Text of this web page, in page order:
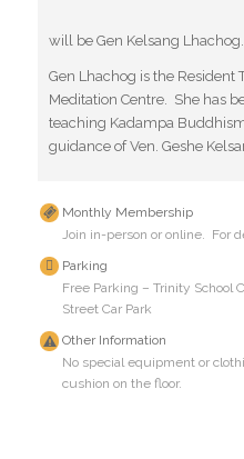
will be Gen Kelsang Lhachog.
Gen Lhachog is the Resident
Meditation Centre. She has
teaching Kadampa
guidance of Ven. Geshe
Monthly Membership
Join in-person or online. For
Parking
Free Parking – Trinity School
Street Car Park
Other Information
No special equipment or
cushion on the floor.